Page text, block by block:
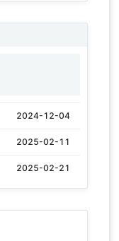
2024-12-04
2025-02-11
2025-02-21